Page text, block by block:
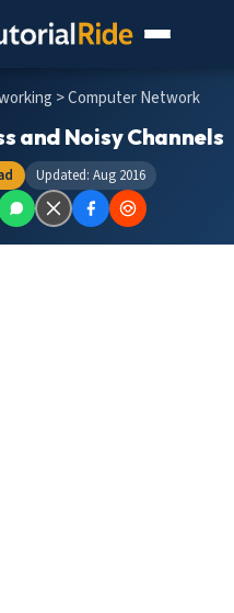
> Computer Network
and Noisy Channels
Updated: Aug 2016